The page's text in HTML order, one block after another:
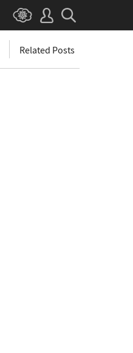
Related Posts